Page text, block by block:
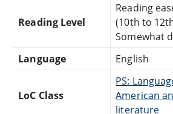
Reading Level
Reading
(10th to
Somewhat
Language
English
LoC Class
PS:
American
literature